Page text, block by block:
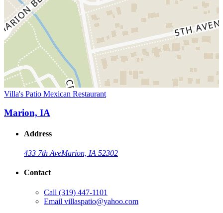
Villa's Patio Mexican Restaurant
Marion, IA
Address
433 7th AveMarion, IA 52302
Contact
Call (319) 447-1101
Email villaspatio@yahoo.com